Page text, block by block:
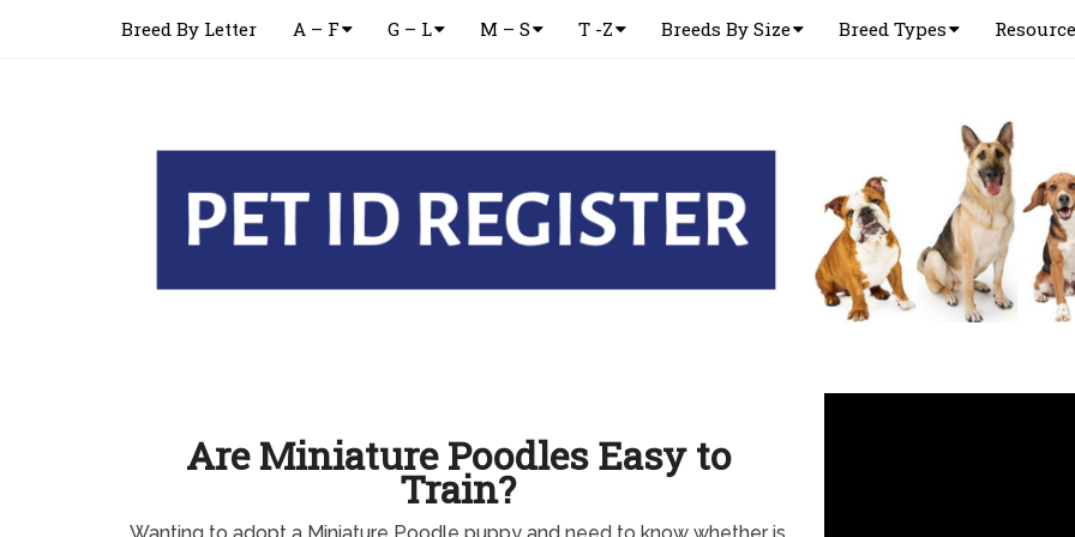
Breed By Letter A – F G – L M – S T -Z Breeds By Size Breed Types
Are Miniature Poodles Easy to
Train?